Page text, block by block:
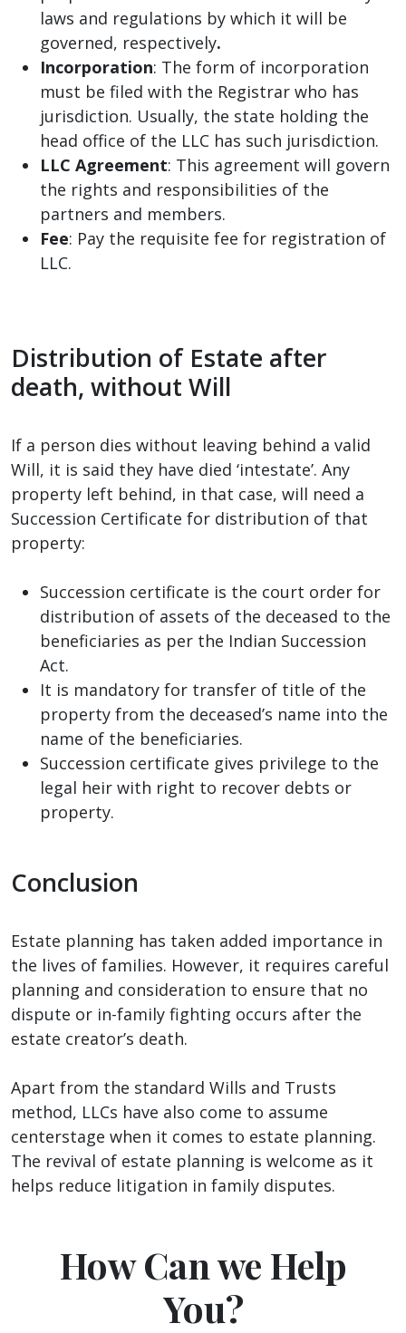
laws and regulations by which it will be
governed, respectively.
Incorporation: The form of incorporation
must be filed with the Registrar who has
jurisdiction. Usually, the state holding the
head office of the LLC has such jurisdiction.
LLC Agreement: This agreement will govern
the rights and responsibilities of the
partners and members.
Fee: Pay the requisite fee for registration of
LLC.
Distribution of Estate after
death, without Will
If a person dies without leaving behind a valid
Will, it is said they have died ‘intestate’. Any
property left behind, in that case, will need a
Succession Certificate for distribution of that
property:
Succession certificate is the court order for
distribution of assets of the deceased to the
beneficiaries as per the Indian Succession
Act.
It is mandatory for transfer of title of the
property from the deceased’s name into the
name of the beneficiaries.
Succession certificate gives privilege to the
legal heir with right to recover debts or
property.
Conclusion
Estate planning has taken added importance in
the lives of families. However, it requires careful
planning and consideration to ensure that no
dispute or in-family fighting occurs after the
estate creator’s death.
Apart from the standard Wills and Trusts
method, LLCs have also come to assume
centerstage when it comes to estate planning.
The revival of estate planning is welcome as it
helps reduce litigation in family disputes.
How Can we Help
You?